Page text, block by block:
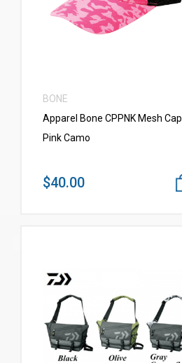
BONE
Apparel Bone CPPNK Mesh Cap
Pink Camo
$40.00
VIEW MORE